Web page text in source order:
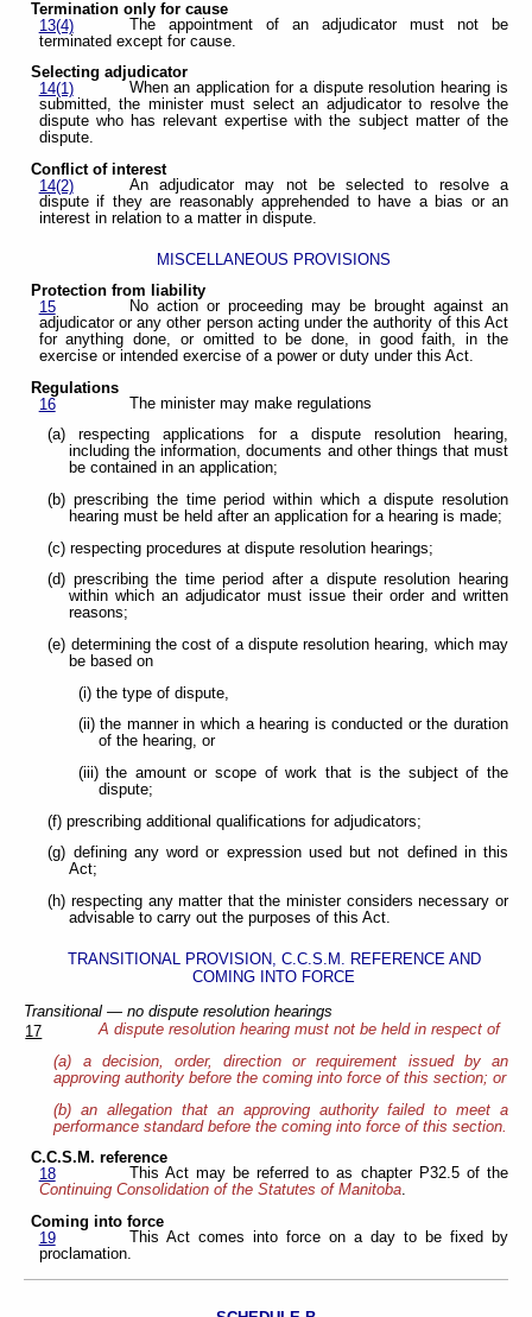
Termination only for cause
13(4)
The appointment of an adjudicator must not be
terminated except for cause.
Selecting adjudicator
14(1)
When an application for a dispute resolution hearing is
submitted, the minister must select an adjudicator to resolve the
dispute who has relevant expertise with the subject matter of the
dispute.
Conflict of interest
14(2)
An adjudicator may not be selected to resolve a
dispute if they are reasonably apprehended to have a bias or an
interest in relation to a matter in dispute.
MISCELLANEOUS PROVISIONS
Protection from liability
15
No action or proceeding may be brought against an
adjudicator or any other person acting under the authority of this Act
for anything done, or omitted to be done, in good faith, in the
exercise or intended exercise of a power or duty under this Act.
Regulations
16
The minister may make regulations
(a) respecting applications for a dispute resolution hearing,
including the information, documents and other things that must
be contained in an application;
(b) prescribing the time period within which a dispute resolution
hearing must be held after an application for a hearing is made;
(c) respecting procedures at dispute resolution hearings;
(d) prescribing the time period after a dispute resolution hearing
within which an adjudicator must issue their order and written
reasons;
(e) determining the cost of a dispute resolution hearing, which may
be based on
(i) the type of dispute,
(ii) the manner in which a hearing is conducted or the duration
of the hearing, or
(iii) the amount or scope of work that is the subject of the
dispute;
(f) prescribing additional qualifications for adjudicators;
(g) defining any word or expression used but not defined in this
Act;
(h) respecting any matter that the minister considers necessary or
advisable to carry out the purposes of this Act.
TRANSITIONAL PROVISION, C.C.S.M. REFERENCE AND
COMING INTO FORCE
Transitional — no dispute resolution hearings
17
A dispute resolution hearing must not be held in respect of
(a) a decision, order, direction or requirement issued by an
approving authority before the coming into force of this section; or
(b) an allegation that an approving authority failed to meet a
performance standard before the coming into force of this section.
C.C.S.M. reference
18
This Act may be referred to as chapter P32.5 of the
Continuing Consolidation of the Statutes of Manitoba.
Coming into force
19
This Act comes into force on a day to be fixed by
proclamation.